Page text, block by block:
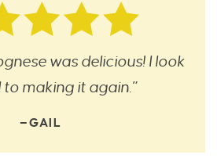
was delicious! I look
making it again.”
—GAIL